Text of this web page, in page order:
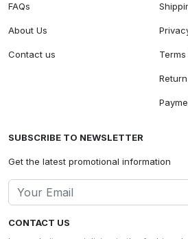
CONTACT US
FAQs
About Us
Contact us
SUBSCRIBE TO NEWSLETTER
Get the latest promotional information